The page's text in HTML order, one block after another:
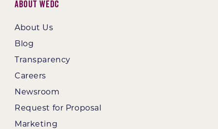
About WEDC
About Us
Blog
Transparency
Careers
Newsroom
Request for Proposal
Marketing